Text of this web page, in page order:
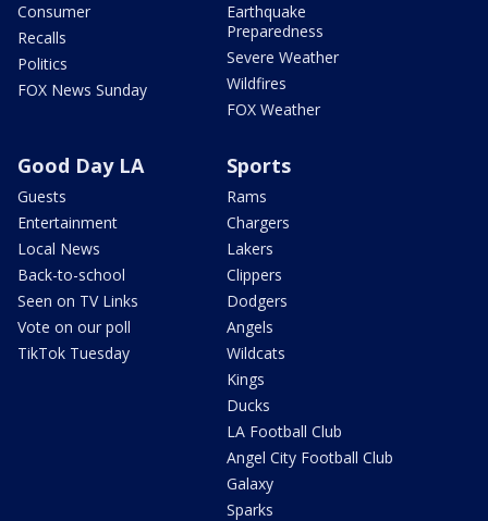
Consumer
Recalls
Politics
FOX News Sunday
Earthquake
Preparedness
Severe Weather
Wildfires
FOX Weather
Good Day LA
Guests
Entertainment
Local News
Back-to-school
Seen on TV Links
Vote on our poll
TikTok Tuesday
Sports
Rams
Chargers
Lakers
Clippers
Dodgers
Angels
Wildcats
Kings
Ducks
LA Football Club
Angel City Football Club
Galaxy
Sparks